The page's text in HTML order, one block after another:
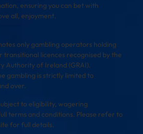
ensuring you can bet with
all, enjoyment.
only gambling operators holding
transitional licences recognised by the
Authority of Ireland (GRAI).
gambling is strictly limited to
over.
to eligibility, wagering
terms and conditions. Please refer to
for full details.